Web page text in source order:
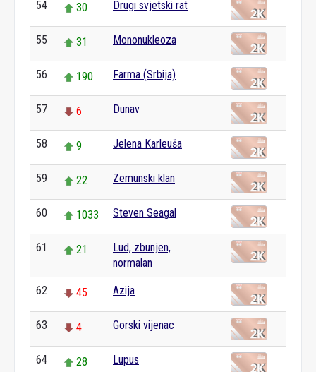
54 30 Drugi svjetski rat
55 31 Mononukleoza
56 190 Farma (Srbija)
57 6 Dunav
58 9 Jelena Karleuša
59 22 Zemunski klan
60 1033 Steven Seagal
61 21
Lud, zbunjen,
normalan
62 45 Azija
63 4 Gorski vijenac
64 28 Lupus